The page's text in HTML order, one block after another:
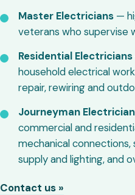
Master Electricians —
veterans who supervise
Residential Electricians
household electrical
repair, rewiring and
Journeyman
commercial and
mechanical
supply and lighting, and
Contact us »